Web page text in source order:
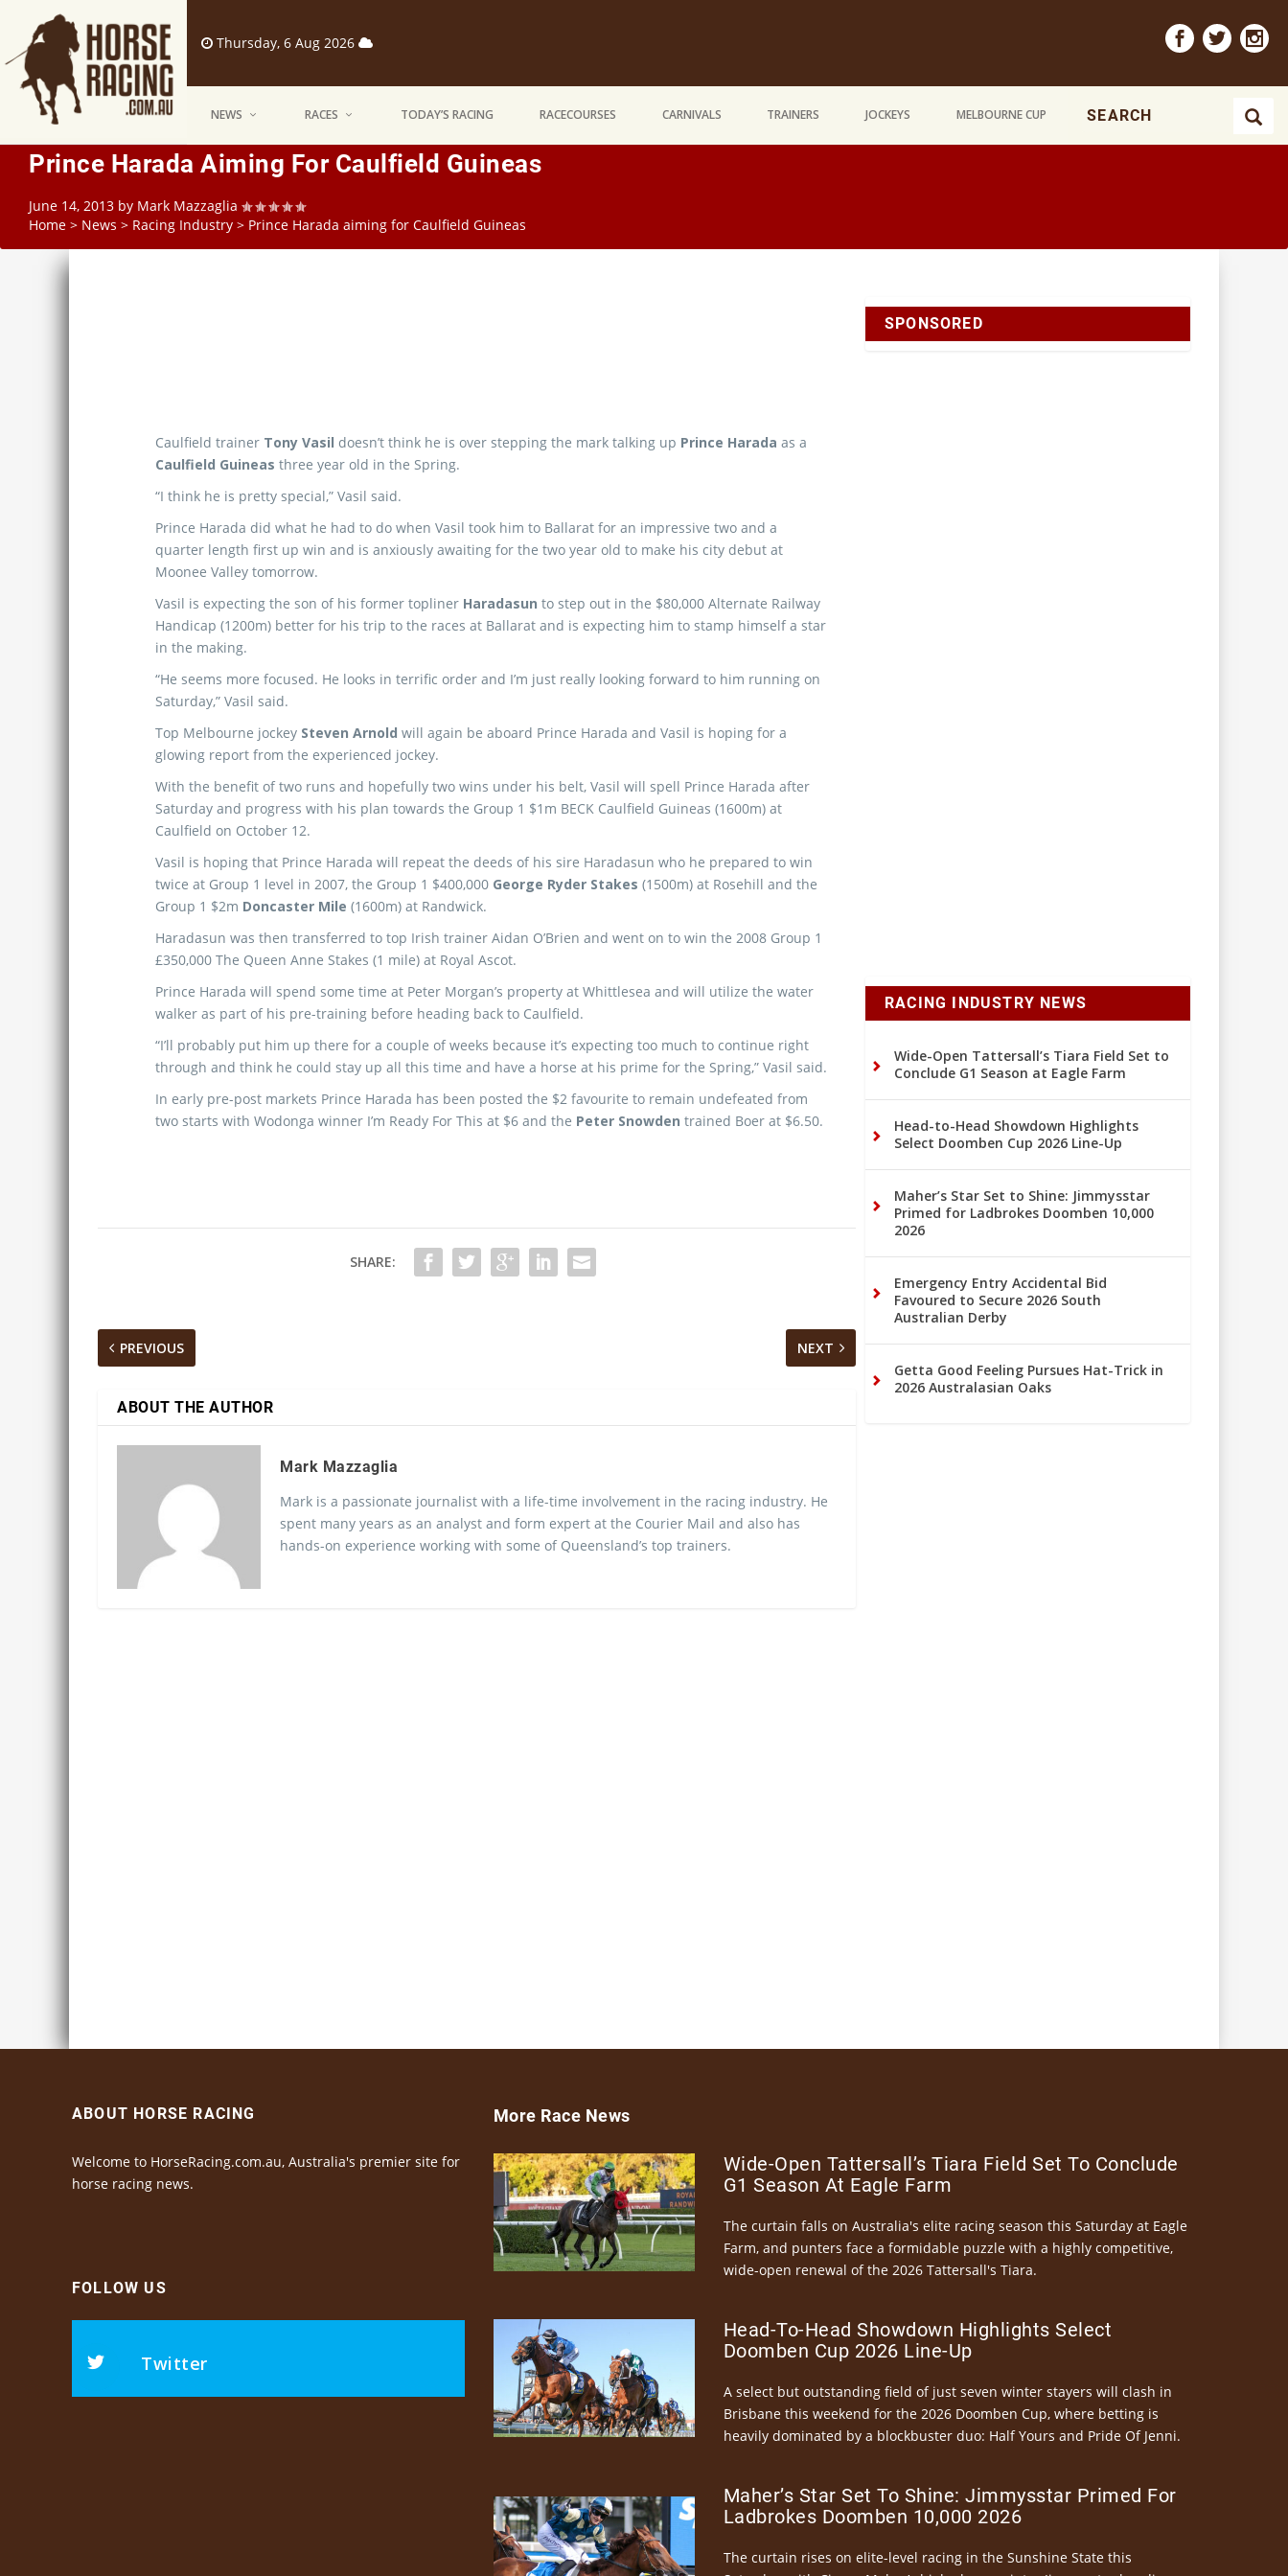
Thursday, 6 Aug 2026
NEWS RACES TODAY’S RACING RACECOURSES CARNIVALS TRAINERS JOCKEYS MELBOURNE CUP
Prince Harada Aiming For Caulfield Guineas
June 14, 2013 by Mark Mazzaglia
Home > News > Racing Industry > Prince Harada aiming for Caulfield Guineas
Caulfield trainer Tony Vasil doesn’t think he is over stepping the mark talking up Prince Harada as a
Caulfield Guineas three year old in the Spring.
“I think he is pretty special,” Vasil said.
Prince Harada did what he had to do when Vasil took him to Ballarat for an impressive two and a
quarter length first up win and is anxiously awaiting for the two year old to make his city debut at
Moonee Valley tomorrow.
Vasil is expecting the son of his former topliner Haradasun to step out in the $80,000 Alternate Railway
Handicap (1200m) better for his trip to the races at Ballarat and is expecting him to stamp himself a star
in the making.
“He seems more focused. He looks in terrific order and I’m just really looking forward to him running on
Saturday,” Vasil said.
Top Melbourne jockey Steven Arnold will again be aboard Prince Harada and Vasil is hoping for a
glowing report from the experienced jockey.
With the benefit of two runs and hopefully two wins under his belt, Vasil will spell Prince Harada after
Saturday and progress with his plan towards the Group 1 $1m BECK Caulfield Guineas (1600m) at
Caulfield on October 12.
Vasil is hoping that Prince Harada will repeat the deeds of his sire Haradasun who he prepared to win
twice at Group 1 level in 2007, the Group 1 $400,000 George Ryder Stakes (1500m) at Rosehill and the
Group 1 $2m Doncaster Mile (1600m) at Randwick.
Haradasun was then transferred to top Irish trainer Aidan O’Brien and went on to win the 2008 Group 1
£350,000 The Queen Anne Stakes (1 mile) at Royal Ascot.
Prince Harada will spend some time at Peter Morgan’s property at Whittlesea and will utilize the water
walker as part of his pre-training before heading back to Caulfield.
“I’ll probably put him up there for a couple of weeks because it’s expecting too much to continue right
through and think he could stay up all this time and have a horse at his prime for the Spring,” Vasil said.
In early pre-post markets Prince Harada has been posted the $2 favourite to remain undefeated from
two starts with Wodonga winner I’m Ready For This at $6 and the Peter Snowden trained Boer at $6.50.
SHARE:
PREVIOUS NEXT
ABOUT THE AUTHOR
Mark Mazzaglia
Mark is a passionate journalist with a life-time involvement in the racing industry. He
spent many years as an analyst and form expert at the Courier Mail and also has
hands-on experience working with some of Queensland’s top trainers.
SPONSORED
RACING INDUSTRY NEWS
Wide-Open Tattersall’s Tiara Field Set to
Conclude G1 Season at Eagle Farm
Head-to-Head Showdown Highlights
Select Doomben Cup 2026 Line-Up
Maher’s Star Set to Shine: Jimmysstar
Primed for Ladbrokes Doomben 10,000
2026
Emergency Entry Accidental Bid
Favoured to Secure 2026 South
Australian Derby
Getta Good Feeling Pursues Hat-Trick in
2026 Australasian Oaks
ABOUT HORSE RACING
Welcome to HorseRacing.com.au, Australia's premier site for
horse racing news.
FOLLOW US
Twitter
More Race News
Wide-Open Tattersall’s Tiara Field Set To Conclude
G1 Season At Eagle Farm
The curtain falls on Australia's elite racing season this Saturday at Eagle
Farm, and punters face a formidable puzzle with a highly competitive,
wide-open renewal of the 2026 Tattersall's Tiara.
Head-To-Head Showdown Highlights Select
Doomben Cup 2026 Line-Up
A select but outstanding field of just seven winter stayers will clash in
Brisbane this weekend for the 2026 Doomben Cup, where betting is
heavily dominated by a blockbuster duo: Half Yours and Pride Of Jenni.
Maher’s Star Set To Shine: Jimmysstar Primed For
Ladbrokes Doomben 10,000 2026
The curtain rises on elite-level racing in the Sunshine State this